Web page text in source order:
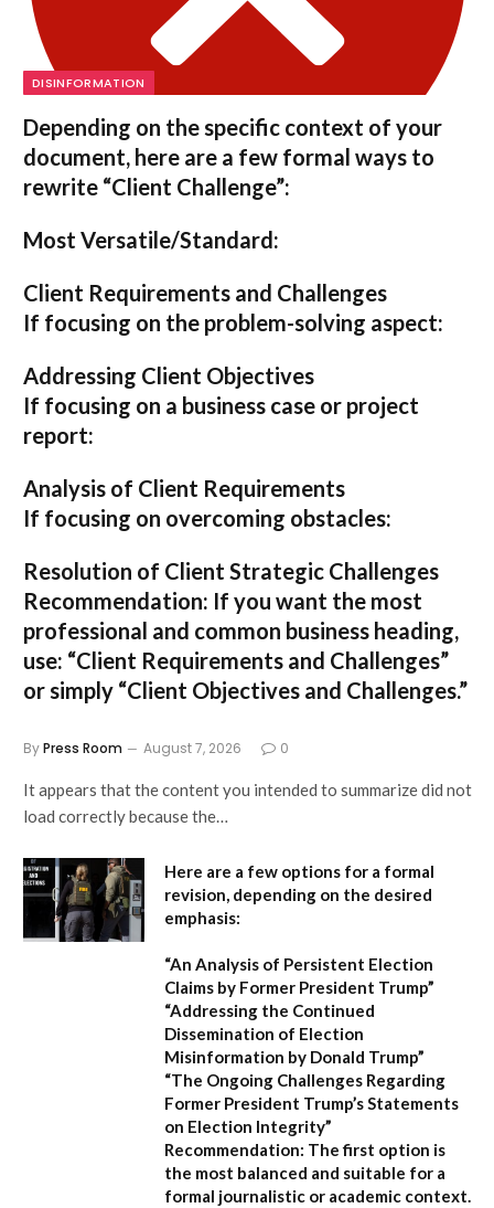
DISINFORMATION
Depending on the specific context of your
document, here are a few formal ways to
rewrite “Client Challenge”:
Most Versatile/Standard:
Client Requirements and Challenges
If focusing on the problem-solving aspect:
Addressing Client Objectives
If focusing on a business case or project
report:
Analysis of Client Requirements
If focusing on overcoming obstacles:
Resolution of Client Strategic Challenges
Recommendation: If you want the most
professional and common business heading,
use: “Client Requirements and Challenges”
or simply “Client Objectives and Challenges.”
ByPress Room August 7, 2026 0
It appears that the content you intended to summarize did not
load correctly because the…
Here are a few options for a formal
revision, depending on the desired
emphasis:
“An Analysis of Persistent Election
Claims by Former President Trump”
“Addressing the Continued
Dissemination of Election
Misinformation by Donald Trump”
“The Ongoing Challenges Regarding
Former President Trump’s Statements
on Election Integrity”
Recommendation: The first option is
the most balanced and suitable for a
formal journalistic or academic context.